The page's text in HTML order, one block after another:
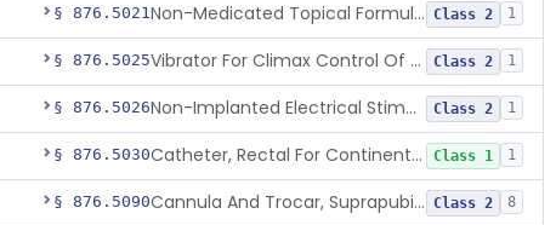
§ 876.5021 Non-Medicated Topical Formulation For Treatment Of Erectile Dysfunction. Class 2 1
§ 876.5025 Vibrator For Climax Control Of Premature Ejaculation Class 2 1
§ 876.5026 Non-Implanted Electrical Stimulation Device For Management Of Premature Ejaculation Class 2 1
§ 876.5030 Catheter, Rectal For Continent Ileostomy Class 1 1
§ 876.5090 Cannula And Trocar, Suprapubic, Non-Disposable Class 2 8